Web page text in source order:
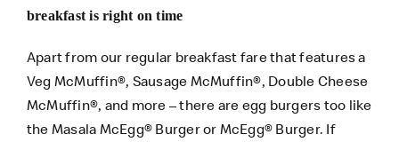
breakfast is right on time
Apart from our regular breakfast fare that features a
Veg McMuffin®, Sausage McMuffin®, Double Cheese
McMuffin®, and more – there are egg burgers too like
the Masala McEgg® Burger or McEgg® Burger. If